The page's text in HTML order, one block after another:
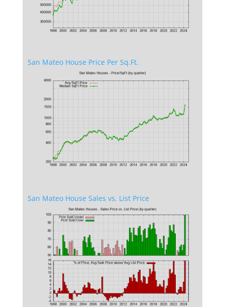
San Mateo House Price Per Sq.Ft.
San Mateo House Sales vs. List Price